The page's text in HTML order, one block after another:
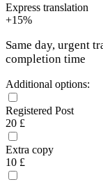
Express translation
+15%
Same day, urgent
completion time
Additional options:
Registered Post
20 £
Extra copy
10 £